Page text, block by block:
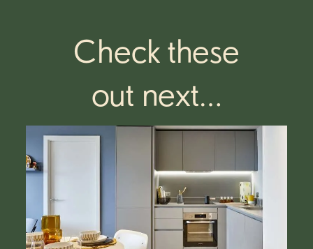
Check these
out next…